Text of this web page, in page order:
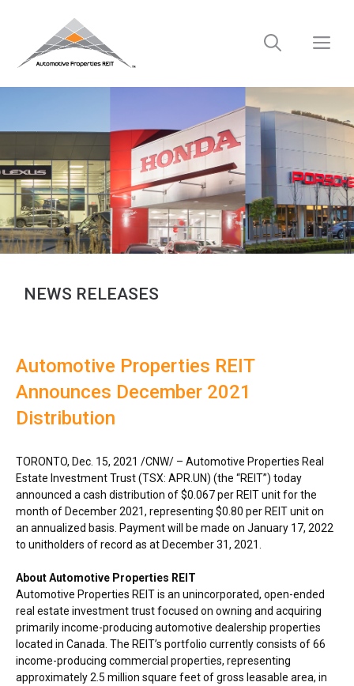
NEWS RELEASES
Automotive Properties REIT
Announces December 2021
Distribution
TORONTO, Dec. 15, 2021 /CNW/ – Automotive Properties Real
Estate Investment Trust (TSX: APR.UN) (the “REIT”) today
announced a cash distribution of$0.067per REIT unit for the
month ofDecember 2021, representing $0.80 per REIT unit on
an annualized basis. Payment will be made on January 17, 2022
to unitholders of record as atDecember 31, 2021
About Automotive Properties REIT
Automotive Properties REIT is an unincorporated, open-ended
real estate investment trust focused on owning and acquiring
primarily income-producing automotive dealership properties
located in Canada . The REIT’s portfolio currently consists of 66
income-producing commercial properties, representing
approximately 2.5 million square feet of gross leasable area, in